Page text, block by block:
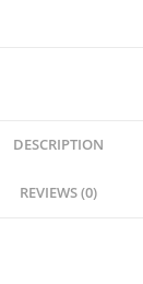
DESCRIPTION
REVIEWS (0)